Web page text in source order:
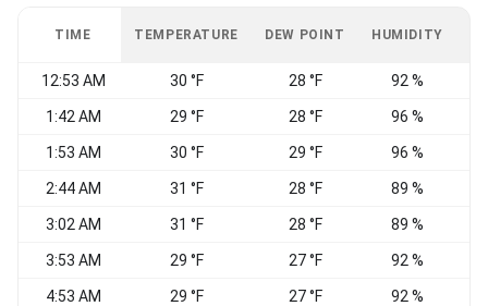
TIME TEMPERATURE DEW POINT HUMIDITY
12:53 AM 30 °F 28 °F 92 %
1:42 AM 29 °F 28 °F 96 %
1:53 AM 30 °F 29 °F 96 %
2:44 AM 31 °F 28 °F 89 %
3:02 AM 31 °F 28 °F 89 %
3:53 AM 29 °F 27 °F 92 %
4:53 AM 29 °F 27 °F 92 %